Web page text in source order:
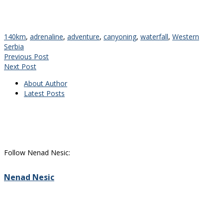
140km, adrenaline, adventure, canyoning, waterfall, Western
Serbia
Previous Post
Next Post
About Author
Latest Posts
Follow Nenad Nesic:
Nenad Nesic